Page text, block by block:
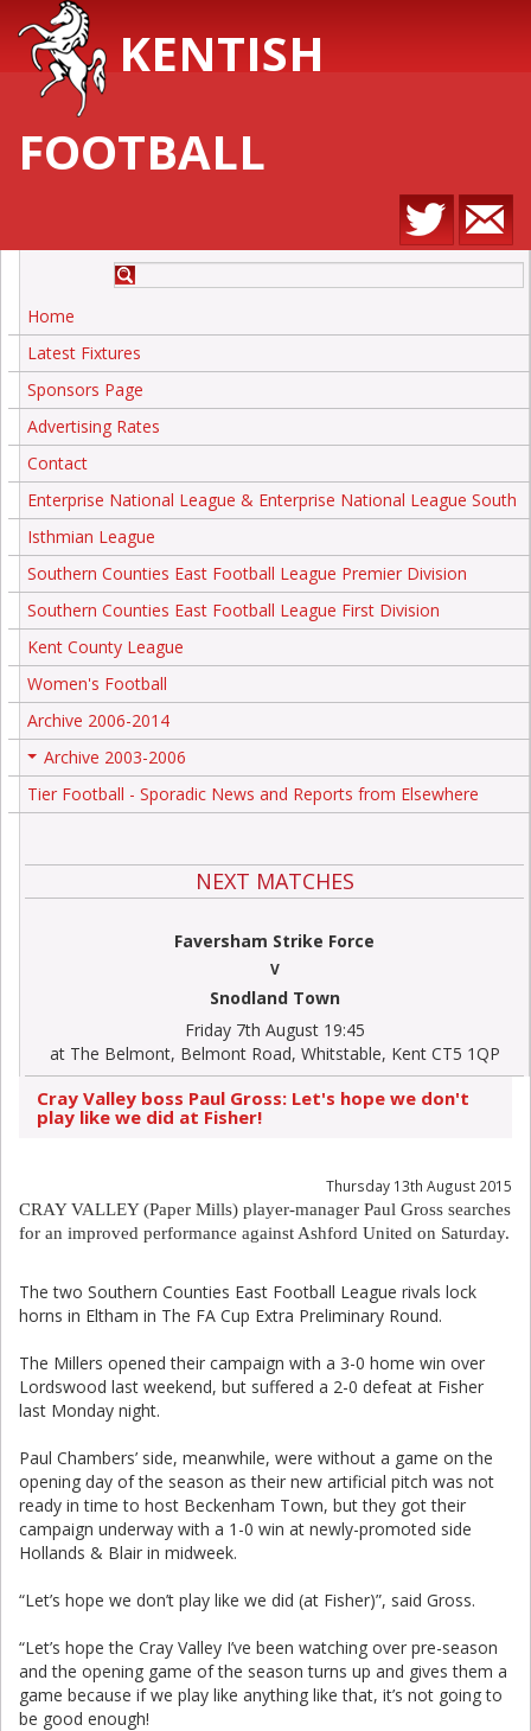
KENTISH
FOOTBALL
Home
Latest Fixtures
Sponsors Page
Advertising Rates
Contact
Enterprise National League & Enterprise National League South
Isthmian League
Southern Counties East Football League Premier Division
Southern Counties East Football League First Division
Kent County League
Women's Football
Archive 2006-2014
Archive 2003-2006
Tier Football - Sporadic News and Reports from Elsewhere
NEXT MATCHES
Faversham Strike Force
V
Snodland Town
Friday 7th August 19:45
at The Belmont, Belmont Road, Whitstable, Kent CT5 1QP
Cray Valley boss Paul Gross: Let's hope we don't
play like we did at Fisher!
Thursday 13th August 2015
CRAY VALLEY (Paper Mills) player-manager Paul Gross searches
for an improved performance against Ashford United on Saturday.
The two Southern Counties East Football League rivals lock
horns in Eltham in The FA Cup Extra Preliminary Round.
The Millers opened their campaign with a 3-0 home win over
Lordswood last weekend, but suffered a 2-0 defeat at Fisher
last Monday night.
Paul Chambers’ side, meanwhile, were without a game on the
opening day of the season as their new artificial pitch was not
ready in time to host Beckenham Town, but they got their
campaign underway with a 1-0 win at newly-promoted side
Hollands & Blair in midweek.
“Let’s hope we don’t play like we did (at Fisher)”, said Gross.
“Let’s hope the Cray Valley I’ve been watching over pre-season
and the opening game of the season turns up and gives them a
game because if we play like anything like that, it’s not going to
be good enough!